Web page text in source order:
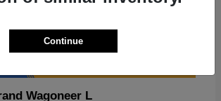
Wagoneer L
Continue